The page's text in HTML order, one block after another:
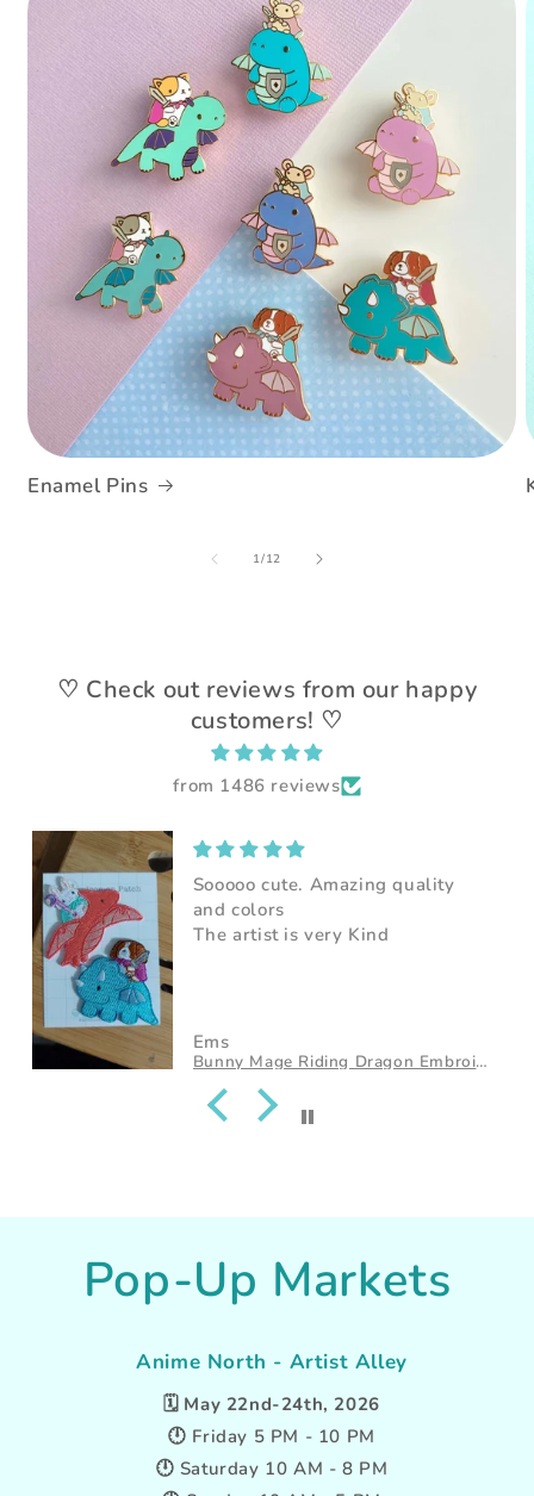
Enamel Pins
1/of
12
♡ Check out reviews from our happy
customers! ♡
from 1486 reviews
Super adorable patch. Very nice
seller, can't wait to put them on
my jacket
Ems
Cat Riding Dragon Embroidered Iron-On Patch
Pop-Up Markets
Anime North - Artist Alley
🗓️ May 22nd-24th, 2026
🕛 Friday 5 PM - 10 PM
🕛 Saturday 10 AM - 8 PM